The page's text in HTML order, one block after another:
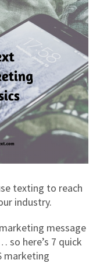
texting to reach
industry.
message
here’s 7 quick
marketing